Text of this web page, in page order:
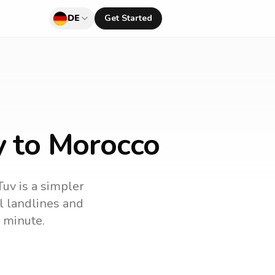
DE Get Started
to Morocco
is a simpler
landlines and